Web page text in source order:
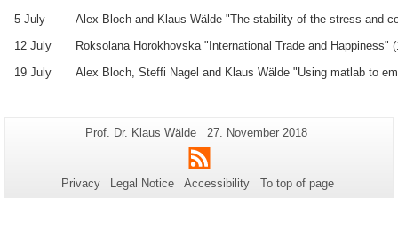
5 July
Alex Bloch and Klaus Wälde "The stability of the stress and
12 July
Roksolana Horokhovska "International Trade and Happiness"
19 July
Alex Bloch, Steffi Nagel and Klaus Wälde "Using matlab to
Additional
information
about
this
Page-
Prof. Dr. Klaus Wälde
Last
Update:
27. November 2018
RSS
Privacy Legal Notice Accessibility To top of page